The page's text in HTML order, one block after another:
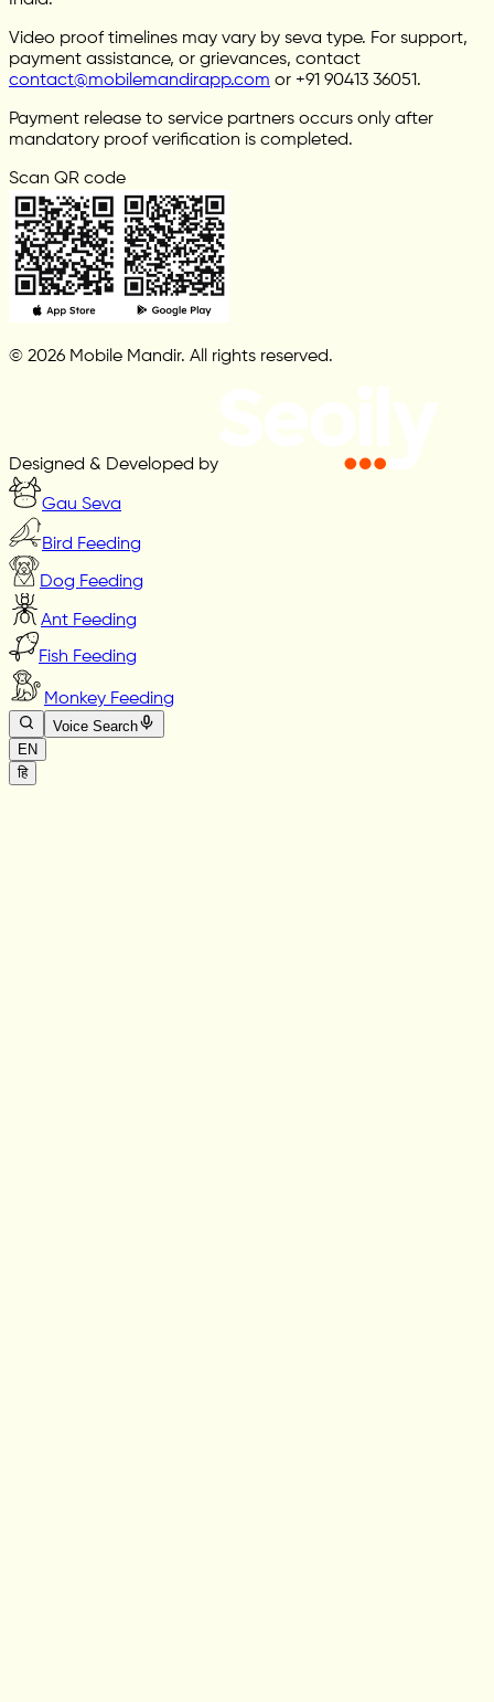
Video proof timelines may vary by seva type. For support,
payment assistance, or grievances, contact
contact@mobilemandirapp.com or +91 90413 36051.
Payment release to service partners occurs only after
mandatory proof verification is completed.
Scan QR code
© 2026 Mobile Mandir. All rights reserved.
Designed & Developed by
Gau Seva
Bird Feeding
Dog Feeding
Ant Feeding
Fish Feeding
Monkey Feeding
Voice Search
EN
हि